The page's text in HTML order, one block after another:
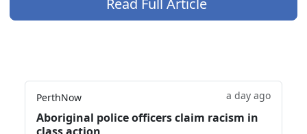
Read Full Article
PerthNow a day ago
Aboriginal police officers claim racism in